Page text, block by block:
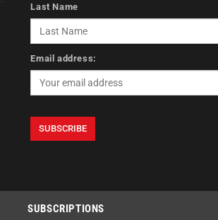
Last Name
Email address:
SUBSCRIPTIONS